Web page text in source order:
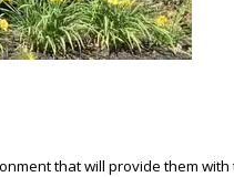
that will provide them